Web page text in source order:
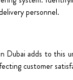
personnel.
Dubai adds to this
customer